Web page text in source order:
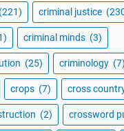
(221) criminal justice
criminal minds (3)
(25) criminology (7)
crops (7) cross
(2) crossword